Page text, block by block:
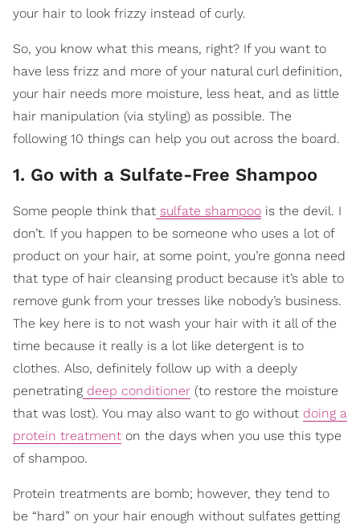
your hair to look frizzy instead of curly.
So, you know what this means, right? If you want to
have less frizz and more of your natural curl definition,
your hair needs more moisture, less heat, and as little
hair manipulation (via styling) as possible. The
following 10 things can help you out across the board.
1. Go with a Sulfate-Free Shampoo
Some people think that sulfate shampoo is the devil. I
don’t. If you happen to be someone who uses a lot of
product on your hair, at some point, you’re gonna need
that type of hair cleansing product because it’s able to
remove gunk from your tresses like nobody’s business.
The key here is to not wash your hair with it all of the
time because it really is a lot like detergent is to
clothes. Also, definitely follow up with a deeply
penetrating deep conditioner (to restore the moisture
that was lost). You may also want to go without doing a
protein treatment on the days when you use this type
of shampoo.
Protein treatments are bomb; however, they tend to
be “hard” on your hair enough without sulfates getting